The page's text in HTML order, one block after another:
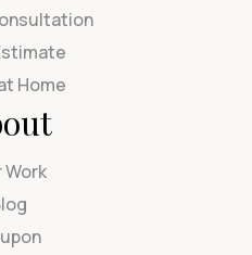
Home
Work